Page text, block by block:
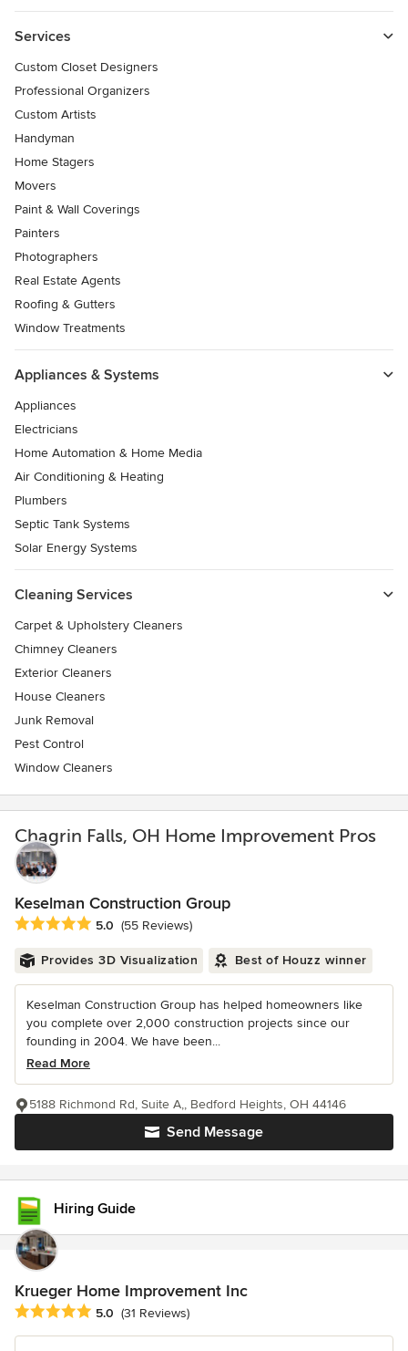
Services
Custom Closet Designers
Professional Organizers
Custom Artists
Handyman
Home Stagers
Movers
Paint & Wall Coverings
Painters
Photographers
Real Estate Agents
Roofing & Gutters
Window Treatments
Appliances & Systems
Appliances
Electricians
Home Automation & Home Media
Air Conditioning & Heating
Plumbers
Septic Tank Systems
Solar Energy Systems
Cleaning Services
Carpet & Upholstery Cleaners
Chimney Cleaners
Exterior Cleaners
House Cleaners
Junk Removal
Pest Control
Window Cleaners
Chagrin Falls, OH Home Improvement Pros
Keselman Construction Group
Average rating: 5 out of 5 stars
5.0 (55 Reviews)
Provides 3D Visualization Best of Houzz winner
Keselman Construction Group has helped homeowners like
you complete over 2,000 construction projects since our
founding in 2004. We have been...
Read More
Send Message
5188 Richmond Rd, Suite A,, Bedford Heights, OH 44146
Hiring Guide
Krueger Home Improvement Inc
Average rating: 5 out of 5 stars
5.0 (31 Reviews)